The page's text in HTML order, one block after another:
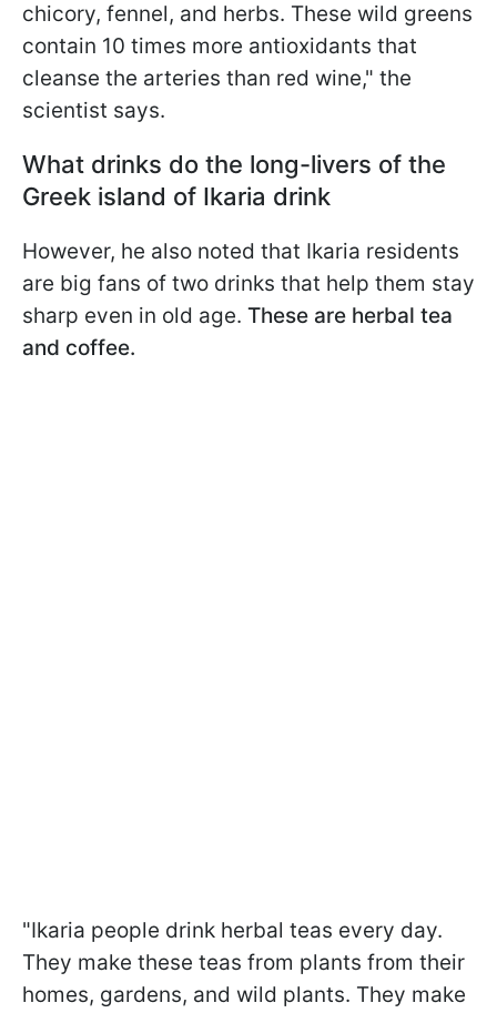
chicory, fennel, and herbs. These wild greens
contain 10 times more antioxidants that
cleanse the arteries than red wine," the
scientist says.
What drinks do the long-livers of the
Greek island of Ikaria drink
However, he also noted that Ikaria residents
are big fans of two drinks that help them stay
sharp even in old age. These are herbal tea
and coffee.
"Ikaria people drink herbal teas every day.
They make these teas from plants from their
homes, gardens, and wild plants. They make